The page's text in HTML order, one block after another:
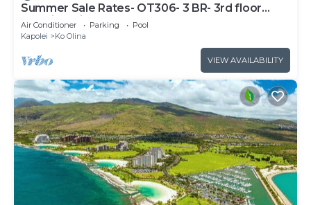
Summer Sale Rates- OT306- 3 BR- 3rd floor
Poolside Villa
Air Conditioner Parking
Pool
Kapolei
Ko Olina
VIEW AVAILABILITY